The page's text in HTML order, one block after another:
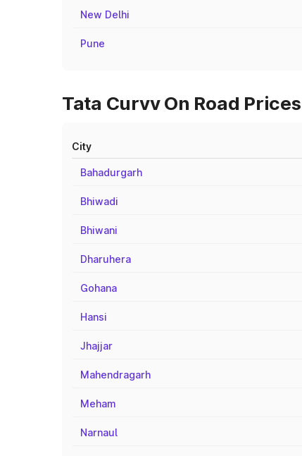
New Delhi
Pune
Tata Curvv On Road
City
Bahadurgarh
Bhiwadi
Bhiwani
Dharuhera
Gohana
Hansi
Jhajjar
Mahendragarh
Meham
Narnaul